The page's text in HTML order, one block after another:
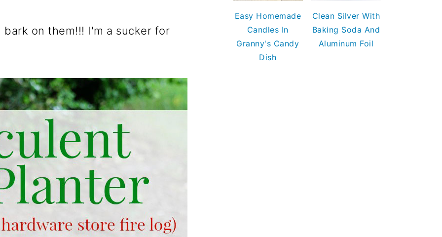
on them!!! I'm a sucker for
Easy Homemade
Candles In
Granny's Candy
Dish
Clean Silver With
Baking Soda And
Aluminum Foil